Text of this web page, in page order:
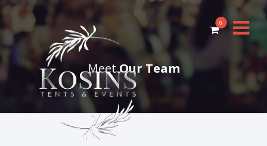
0
MeetOur Team